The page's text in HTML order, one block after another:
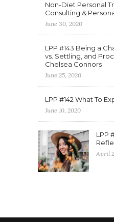
Non-Diet Personal
Consulting &
June 30, 2020
LPP #143 Being a
vs. Settling, and
Chelsea Connors
June 25, 2020
LPP #142 What To
June 10, 2020
LPP
April